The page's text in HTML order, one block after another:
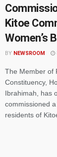
Kitoe
Women’s
BY NEWSROOM
The Member of
Constituency,
Ibrahimah, has
commissioned
residents of